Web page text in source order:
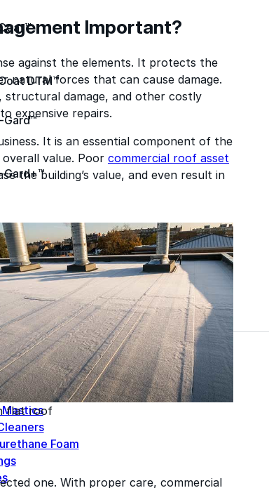
DTM™
Gard™
Gard+™
DTM™
Foam
Important?
against the elements. It protects the
natural forces that can cause damage.
structural damage, and other costly
expensive repairs.
It is an essential component of the
value. Poor commercial roof asset
the building’s value, and even result in
flat roof
one. With proper care, commercial